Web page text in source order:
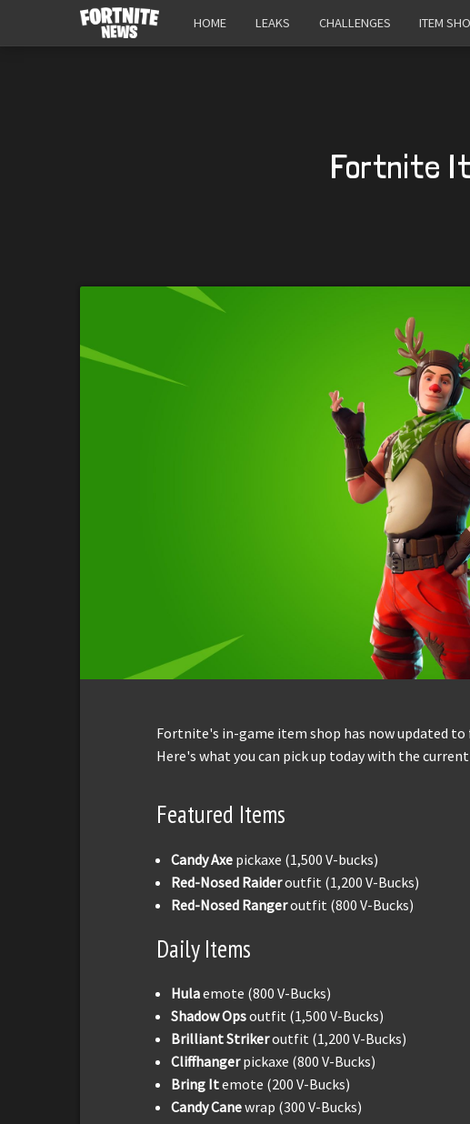
HOME LEAKS CHALLENGES ITEM
Fortnite
Fortnite's in-game item shop has now updated
Here's what you can pick up today with the
Featured Items
Candy Axe pickaxe (1,500 V-bucks)
Red-Nosed Raideroutfit (1,200 V-Bucks)
Red-Nosed Rangeroutfit (800 V-Bucks)
Daily Items
Hulaemote (800 V-Bucks)
Shadow Opsoutfit (1,500 V-Bucks)
Brilliant Strikeroutfit (1,200 V-Bucks)
Cliffhangerpickaxe (800 V-Bucks)
Bring Itemote (200 V-Bucks)
Candy Canewrap (300 V-Bucks)